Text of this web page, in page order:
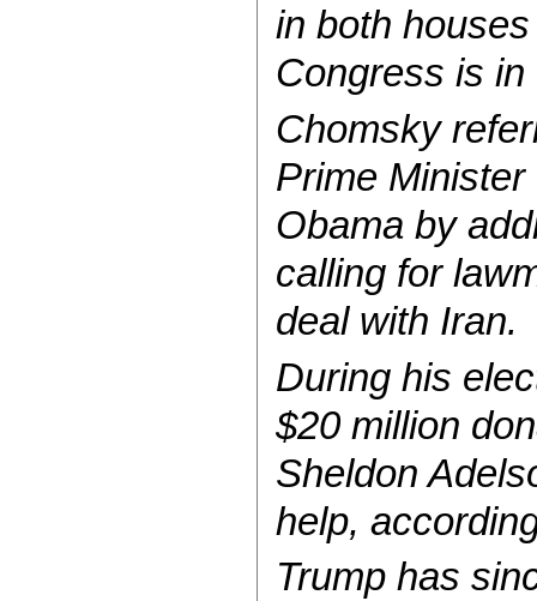
in both
Congress is
Chomsky
Prime
Obama by
calling for
deal with Iran.
During his
$20 million
Sheldon
help,
Trump has